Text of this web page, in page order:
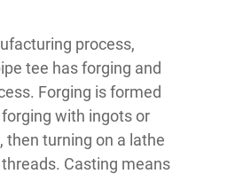
process,
tee has forging and
Forging is formed
with ingots or
then turning on a lathe
Casting means